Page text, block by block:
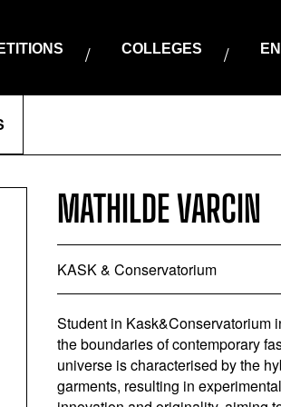
COLLEGES
MATHILDE VARCIN
KASK & Conservatorium
Student in Kask&Conservatorium
the boundaries of contemporary
universe is characterised by the
garments, resulting in